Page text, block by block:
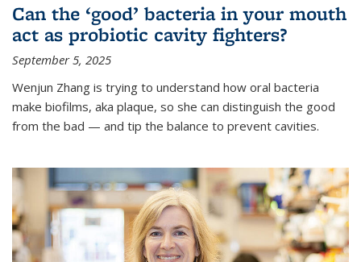
Can the ‘good’ bacteria in your mouth
act as probiotic cavity fighters?
September 5, 2025
Wenjun Zhang is trying to understand how oral bacteria
make biofilms, aka plaque, so she can distinguish the good
from the bad — and tip the balance to prevent cavities.